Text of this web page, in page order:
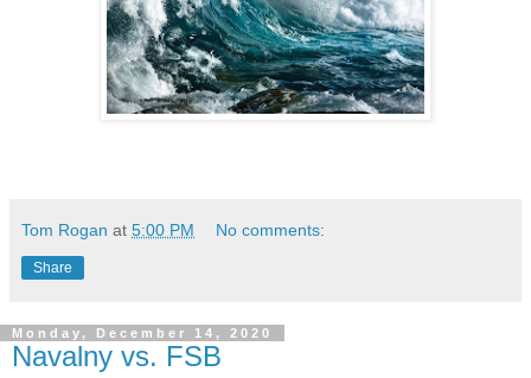
Tom Rogan at 5:00 PM No comments:
Share
Monday, December 14, 2020
Navalny vs. FSB